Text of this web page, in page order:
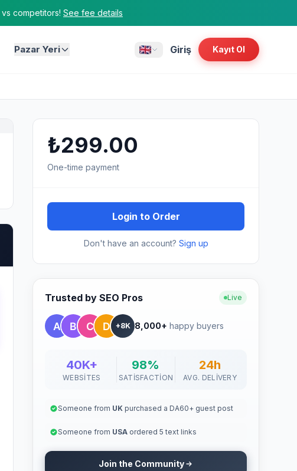
vs competitors! See fee details
Pazar Yeri Giriş Kayıt Ol
₺299.00
One-time payment
Login to Order
Don't have an account? Sign up
Trusted by SEO Pros Live
+8K 8,000+ happy buyers
40K+
WEBSITES
98%
SATISFACTION
24h
AVG. DELIVERY
Someone from UK purchased a DA60+ guest post
Someone from USA ordered 5 text links
Join the Community